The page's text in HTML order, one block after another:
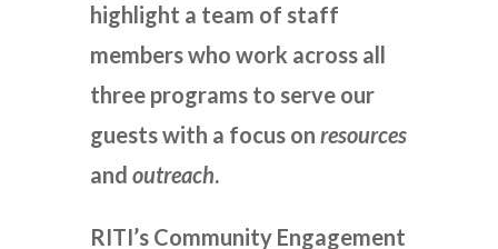
highlight a team of staff
members who work across all
three programs to serve our
guests with a focus on resources
and outreach.
RITI’s Community Engagement